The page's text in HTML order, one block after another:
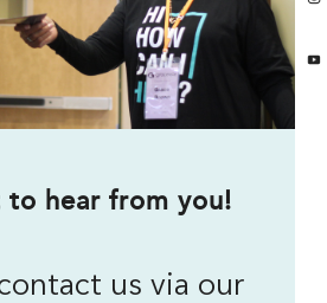
to hear from you!
us via our